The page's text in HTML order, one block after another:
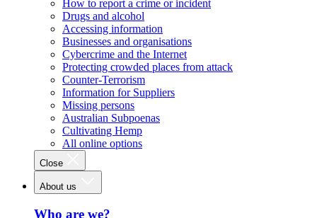
How to report a crime or incident
Drugs and alcohol
Accessing information
Businesses and organisations
Cybercrime and the Internet
Protecting crowded places from attack
Counter-Terrorism
Information for Suppliers
Missing persons
Australian Subpoenas
Cultivating Hemp
All online options
Close
About us
Who are we?